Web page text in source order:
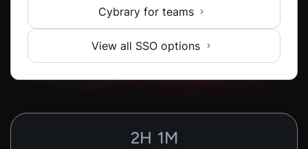
Cybrary for teams
View all SSO options
2H 1M